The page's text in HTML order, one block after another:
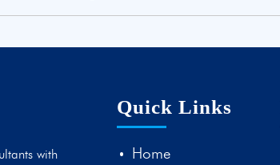
with
Quick Links
Home